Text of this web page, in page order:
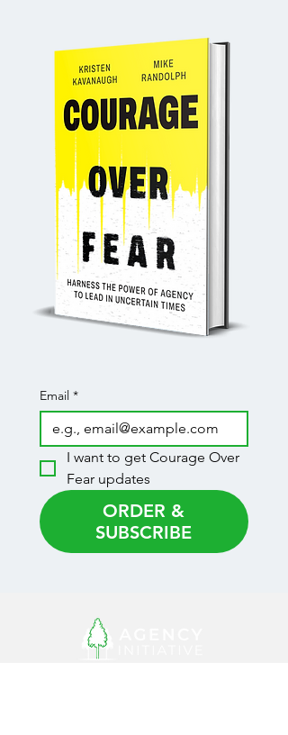
Email *
I want to get Courage Over
Fear updates
ORDER &
SUBSCRIBE